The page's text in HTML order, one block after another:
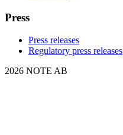
Press
Press releases
Regulatory press releases
2026 NOTE AB